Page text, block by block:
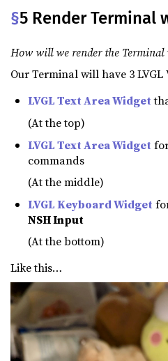
§5 Render Terminal
How will we render the Terminal
Our Terminal will have 3
LVGL Text Area Widget
(At the top)
LVGL Text Area Widget
commands
(At the middle)
LVGL Keyboard Widget
NSH Input
(At the bottom)
Like this…